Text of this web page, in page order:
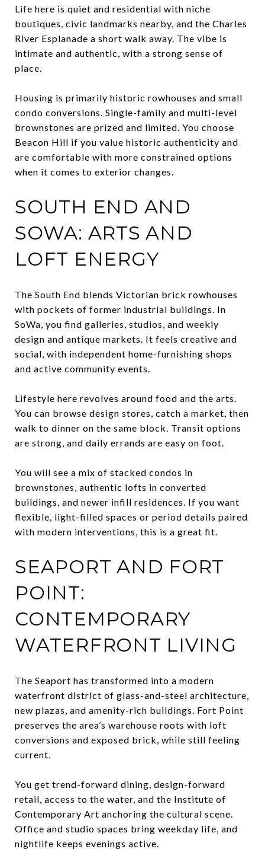
Life here is quiet and residential with niche
boutiques, civic landmarks nearby, and the Charles
River Esplanade a short walk away. The vibe is
intimate and authentic, with a strong sense of
place.
Housing is primarily historic rowhouses and small
condo conversions. Single-family and multi-level
brownstones are prized and limited. You choose
Beacon Hill if you value historic authenticity and
are comfortable with more constrained options
when it comes to exterior changes.
SOUTH END AND
SOWA: ARTS AND
LOFT ENERGY
The South End blends Victorian brick rowhouses
with pockets of former industrial buildings. In
SoWa, you find galleries, studios, and weekly
design and antique markets. It feels creative and
social, with independent home-furnishing shops
and active community events.
Lifestyle here revolves around food and the arts.
You can browse design stores, catch a market, then
walk to dinner on the same block. Transit options
are strong, and daily errands are easy on foot.
You will see a mix of stacked condos in
brownstones, authentic lofts in converted
buildings, and newer infill residences. If you want
flexible, light-filled spaces or period details paired
with modern interventions, this is a great fit.
SEAPORT AND FORT
POINT:
CONTEMPORARY
WATERFRONT LIVING
The Seaport has transformed into a modern
waterfront district of glass-and-steel architecture,
new plazas, and amenity-rich buildings. Fort Point
preserves the area’s warehouse roots with loft
conversions and exposed brick, while still feeling
current.
You get trend-forward dining, design-forward
retail, access to the water, and the Institute of
Contemporary Art anchoring the cultural scene.
Office and studio spaces bring weekday life, and
nightlife keeps evenings active.